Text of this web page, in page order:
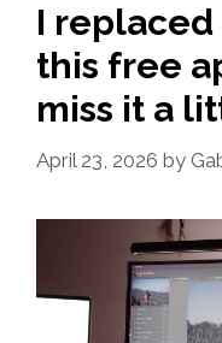
I
this free
miss it a
April 23, 2026 by